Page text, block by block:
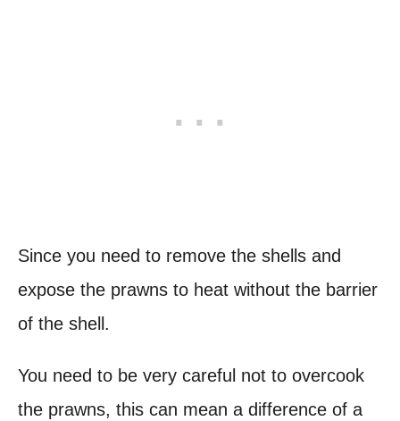
Since you need to remove the shells and
expose the prawns to heat without the barrier
of the shell.
You need to be very careful not to overcook
the prawns, this can mean a difference of a